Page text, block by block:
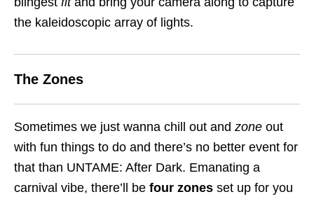
the kaleidoscopic array of lights.
The Zones
Sometimes we just wanna chill out and zone out
with fun things to do and there’s no better event for
that than UNTAME: After Dark. Emanating a
carnival vibe, there’ll be four zones set up for you